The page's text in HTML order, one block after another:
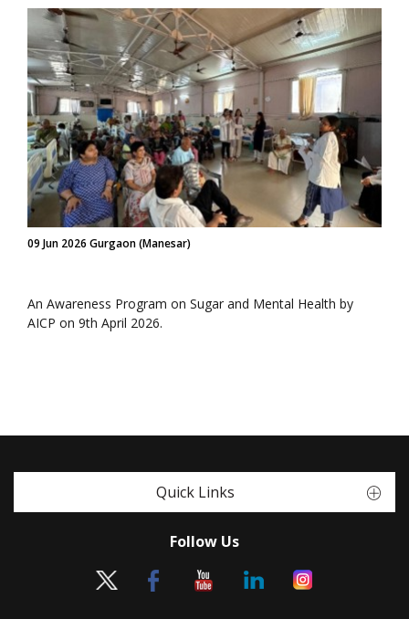
09 Jun 2026 Gurgaon (Manesar)
An Awareness Program on Sugar and Mental Health by
AICP on 9th April 2026.
Quick Links
Follow Us